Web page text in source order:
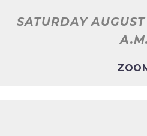
SATURDAY
A.M.